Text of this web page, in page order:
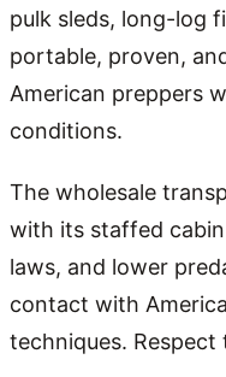
pulk sleds, long-log
portable, proven,
American preppers
conditions.
The wholesale
with its staffed
laws, and lower
contact with
techniques.